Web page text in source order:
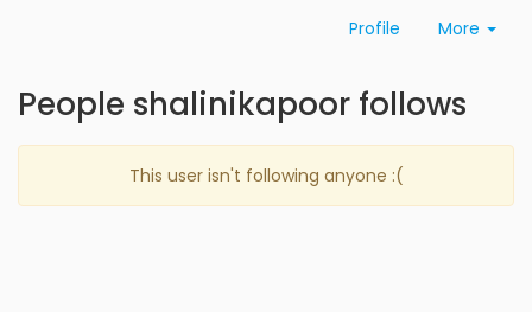
Profile More
People shalinikapoor follows
This user isn't following anyone :(